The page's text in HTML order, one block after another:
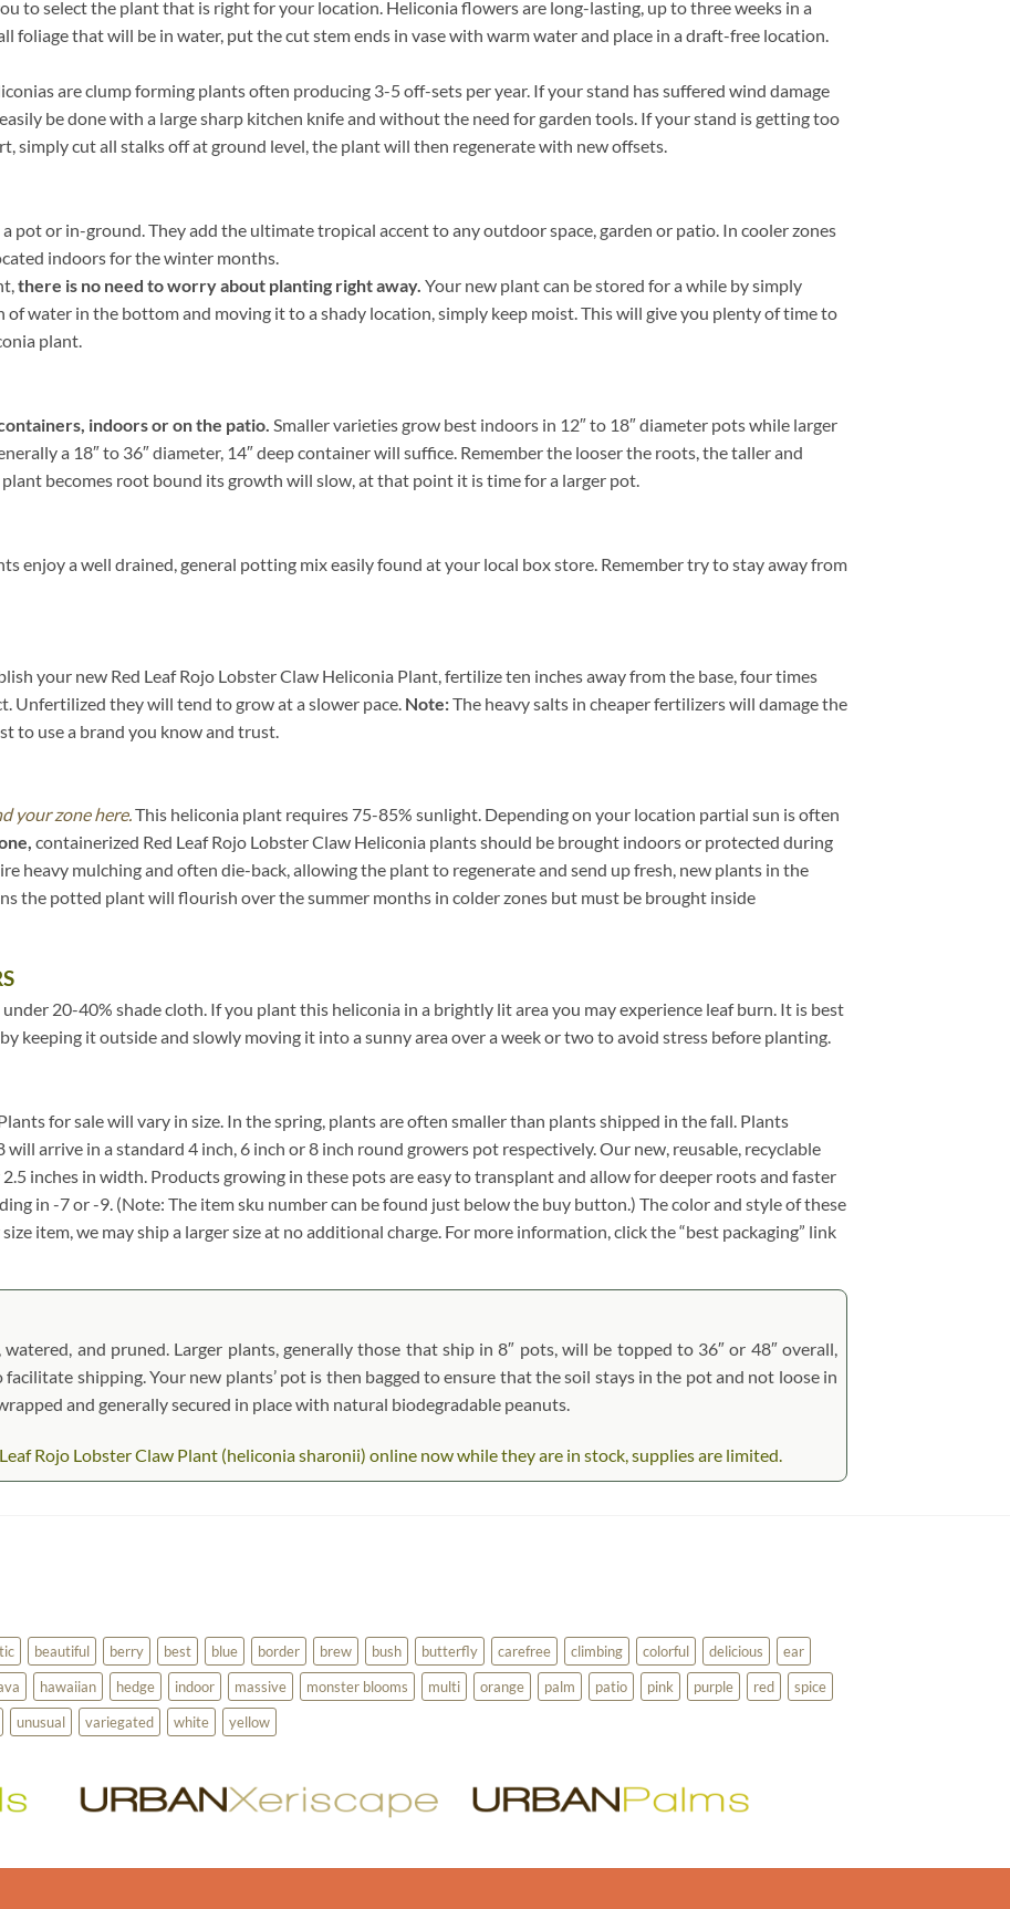
to select the plant that is right for your location. Heliconia flowers are long-lasting, up to three weeks in a
foliage that will be in water, put the cut stem ends in vase with warm water and place in a draft-free location.
are clump forming plants often producing 3-5 off-sets per year. If your stand has suffered wind damage
be done with a large sharp kitchen knife and without the need for garden tools. If your stand is getting too
simply cut all stalks off at ground level, the plant will then regenerate with new offsets.
pot or in-ground. They add the ultimate tropical accent to any outdoor space, garden or patio. In cooler zones
indoors for the winter months.
there is no need to worry about planting right away. Your new plant can be stored for a while by simply
of water in the bottom and moving it to a shady location, simply keep moist. This will give you plenty of time to
plant.
indoors or on the patio. Smaller varieties grow best indoors in 12″ to 18″ diameter pots while larger
a 18″ to 36″ diameter, 14″ deep container will suffice. Remember the looser the roots, the taller and
becomes root bound its growth will slow, at that point it is time for a larger pot.
enjoy a well drained, general potting mix easily found at your local box store. Remember try to stay away from
your new Red Leaf Rojo Lobster Claw Heliconia Plant, fertilize ten inches away from the base, four times
Unfertilized they will tend to grow at a slower pace. Note:The heavy salts in cheaper fertilizers will damage the
to use a brand you know and trust.
your zone here.This heliconia plant requires 75-85% sunlight. Depending on your location partial sun is often
containerized Red Leaf Rojo Lobster Claw Heliconia plants should be brought indoors or protected during
heavy mulching and often die-back, allowing the plant to regenerate and send up fresh, new plants in the
the potted plant will flourish over the summer months in colder zones but must be brought inside
20-40% shade cloth. If you plant this heliconia in a brightly lit area you may experience leaf burn. It is best
keeping it outside and slowly moving it into a sunny area over a week or two to avoid stress before planting.
for sale will vary in size. In the spring, plants are often smaller than plants shipped in the fall. Plants
arrive in a standard 4 inch, 6 inch or 8 inch round growers pot respectively. Our new, reusable, recyclable
2.5 inches in width. Products growing in these pots are easy to transplant and allow for deeper roots and faster
in -7 or -9. (Note: The item sku number can be found just below the buy button.) The color and style of these
item, we may ship a larger size at no additional charge. For more information, click the “best packaging” link
watered, and pruned. Larger plants, generally those that ship in 8″ pots, will be topped to 36″ or 48″ overall,
shipping. Your new plants’ pot is then bagged to ensure that the soil stays in the pot and not loose in
and generally secured in place with natural biodegradable peanuts.
Rojo Lobster Claw Plant (heliconia sharonii) online now while they are in stock, supplies are limited.
beautiful berry best blue border brew bush butterfly carefree climbing colorful delicious
ear
hawaiian hedge indoor massive monster blooms multi orange palm patio pink purple red
spice
unusual variegated white yellow